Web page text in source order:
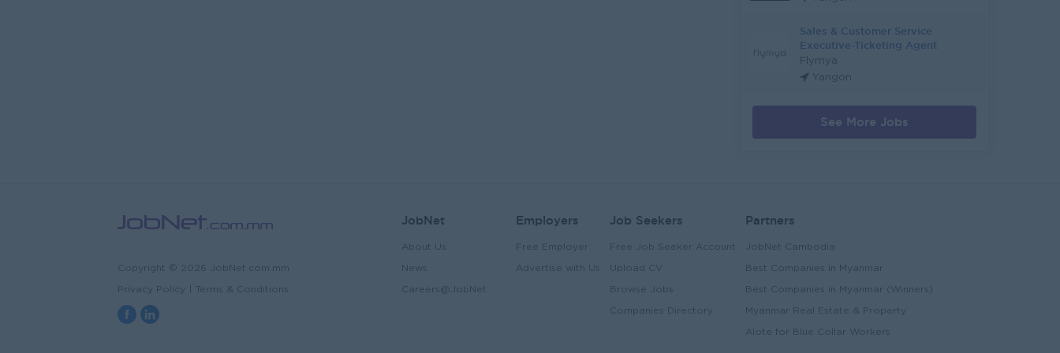
Sales & Customer Service
Executive-Ticketing Agent
Flymya
Yangon
See More Jobs
Copyright © 2026 JobNet.com.mm
Privacy Policy Terms & Conditions
JobNet
About Us
News
Careers@JobNet
Employers
Free Employer
Advertise with Us
Job Seekers
Free Job Seeker Account
Upload CV
Browse Jobs
Companies Directory
Partners
JobNet Cambodia
Best Companies in Myanmar
Best Companies in Myanmar (Winners)
Myanmar Real Estate & Property
Alote for Blue Collar Workers